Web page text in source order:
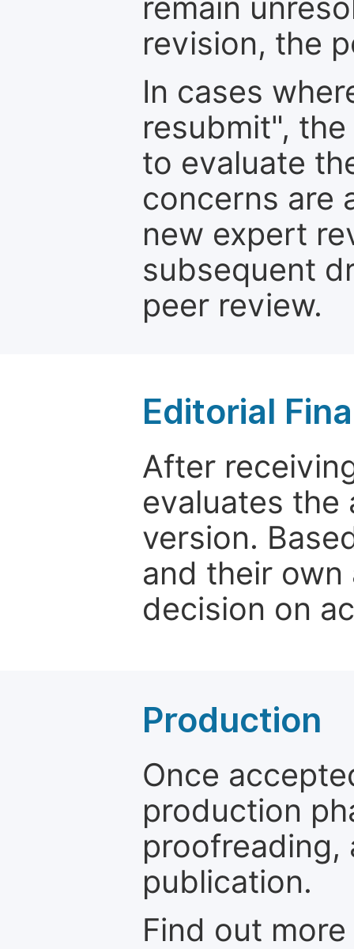
remain
revision, the
In cases
resubmit",
to evaluate
concerns are
new expert
subsequent
peer review.
Editorial
After
evaluates the
version.
and their own
decision on
Production
Once
production
proofreading,
publication.
Find out